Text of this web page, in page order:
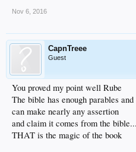
Nov 6, 2016
CapnTreee
Guest
You proved my point well Rube
The bible has enough parables
can make nearly any assertion
and claim it comes from the
THAT is the magic of the book